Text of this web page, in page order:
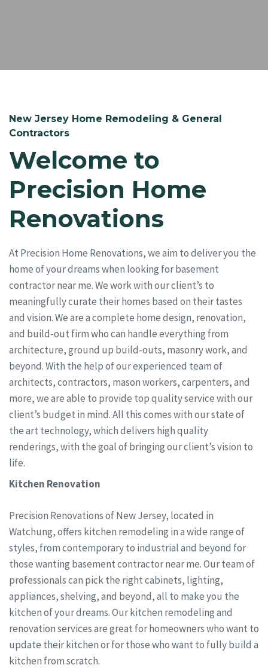
New Jersey Home Remodeling & General
Contractors
Welcome to
Precision Home
Renovations
At Precision Home Renovations, we aim to deliver you the
home of your dreams when looking for basement
contractor near me. We work with our client’s to
meaningfully curate their homes based on their tastes
and vision. We are a complete home design, renovation,
and build-out firm who can handle everything from
architecture, ground up build-outs, masonry work, and
beyond. With the help of our experienced team of
architects, contractors, mason workers, carpenters, and
more, we are able to provide top quality service with our
client’s budget in mind. All this comes with our state of
the art technology, which delivers high quality
renderings, with the goal of bringing our client’s vision to
life.
Kitchen Renovation
Precision Renovations of New Jersey, located in
Watchung, offers kitchen remodeling in a wide range of
styles, from contemporary to industrial and beyond for
those wanting basement contractor near me. Our team of
professionals can pick the right cabinets, lighting,
appliances, shelving, and beyond, all to make you the
kitchen of your dreams. Our kitchen remodeling and
renovation services are great for homeowners who want to
update their kitchen or for those who want to fully build a
kitchen from scratch.